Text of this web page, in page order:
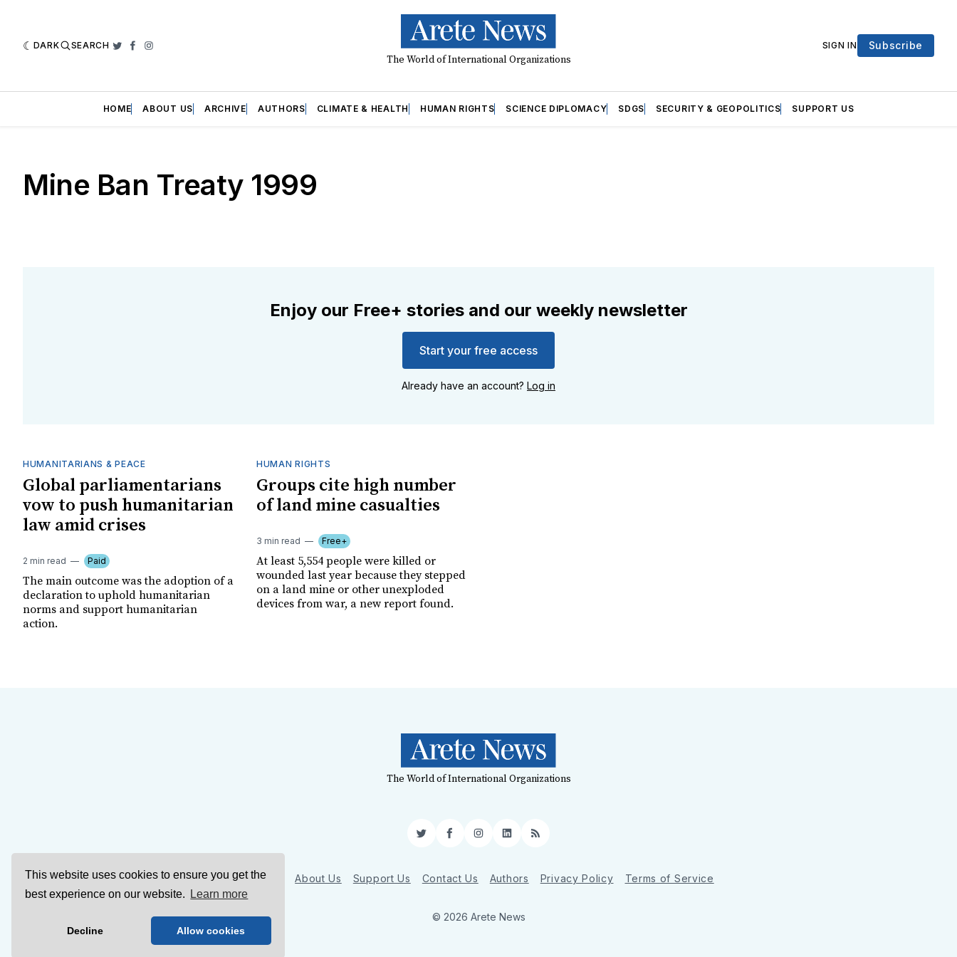
This website uses cookies to ensure you get the
best experience on our website.
Learn more
Decline Allow cookies
DARK SEARCH Twitter
Facebook
Instagram
The World of International Organizations
SIGN IN Subscribe
HOME ABOUT US ARCHIVE AUTHORS CLIMATE & HEALTH HUMAN RIGHTS SCIENCE DIPLOMACY SDGS SECURITY & GEOPOLITICS SUPPORT US
Mine Ban Treaty 1999
Enjoy our Free+ stories and our weekly newsletter
Start your free access
Already have an account? Log in
HUMANITARIANS & PEACE
Global parliamentarians
vow to push humanitarian
law amid crises
2 min read Paid
The main outcome was the adoption of a
declaration to uphold humanitarian
norms and support humanitarian
action.
HUMAN RIGHTS
Groups cite high number
of land mine casualties
3 min read Free+
At least 5,554 people were killed or
wounded last year because they stepped
on a land mine or other unexploded
devices from war, a new report found.
The World of International Organizations
TwitterFacebookInstagram
LinkedIn
RSS
Sign Up About Us Support Us Contact Us Authors Privacy Policy Terms of Service
© 2026 Arete News